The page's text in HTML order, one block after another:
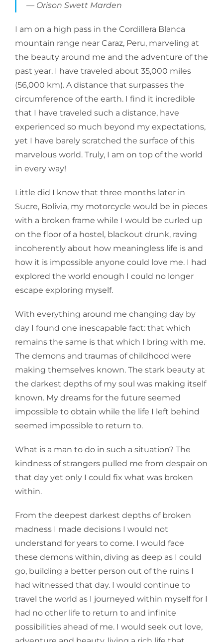
Orison Swett Marden
I am on a high pass in the Cordillera Blanca
mountain range near Caraz, Peru, marveling at
the beauty around me and the adventure of the
past year. I have traveled about 35,000 miles
(56,000 km). A distance that surpasses the
circumference of the earth. I find it incredible
that I have traveled such a distance, have
experienced so much beyond my expectations,
yet I have barely scratched the surface of this
marvelous world. Truly, I am on top of the world
in every way!
Little did I know that three months later in
Sucre, Bolivia, my motorcycle would be in pieces
with a broken frame while I would be curled up
on the floor of a hostel, blackout drunk, raving
incoherently about how meaningless life is and
how it is impossible anyone could love me. I had
explored the world enough I could no longer
escape exploring myself.
With everything around me changing day by
day I found one inescapable fact: that which
remains the same is that which I bring with me.
The demons and traumas of childhood were
making themselves known. The stark beauty at
the darkest depths of my soul was making itself
known. My dreams for the future seemed
impossible to obtain while the life I left behind
seemed impossible to return to.
What is a man to do in such a situation? The
kindness of strangers pulled me from despair on
that day yet only I could fix what was broken
within.
From the deepest darkest depths of broken
madness I made decisions I would not
understand for years to come. I would face
these demons within, diving as deep as I could
go, building a better person out of the ruins I
had witnessed that day. I would continue to
travel the world as I journeyed within myself for I
had no other life to return to and infinite
possibilities ahead of me. I would seek out love,